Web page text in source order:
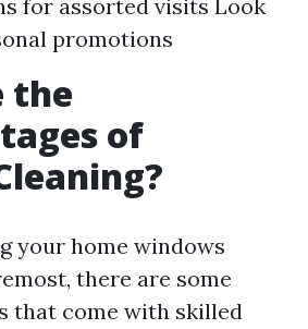
for assorted visits Look
promotions
the
of
your home windows
there are some
that come with skilled